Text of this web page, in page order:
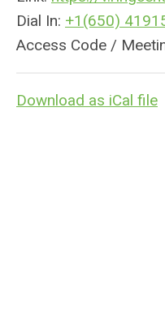
Dial In: +1(650)
Access Code /
Download as iCal file